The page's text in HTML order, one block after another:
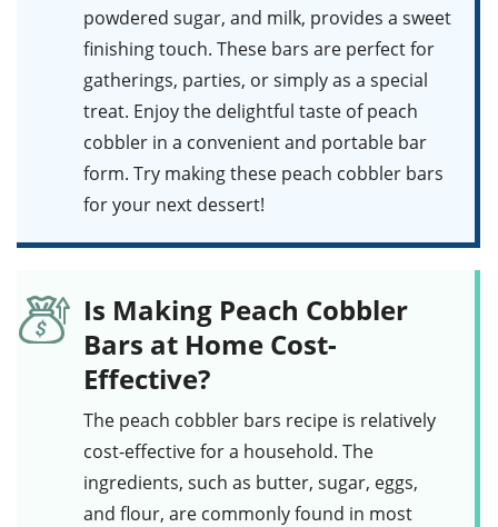
powdered sugar, and milk, provides a sweet
finishing touch. These bars are perfect for
gatherings, parties, or simply as a special
treat. Enjoy the delightful taste of peach
cobbler in a convenient and portable bar
form. Try making these peach cobbler bars
for your next dessert!
Is Making Peach Cobbler
Bars at Home Cost-
Effective?
The peach cobbler bars recipe is relatively
cost-effective for a household. The
ingredients, such as butter, sugar, eggs,
and flour, are commonly found in most